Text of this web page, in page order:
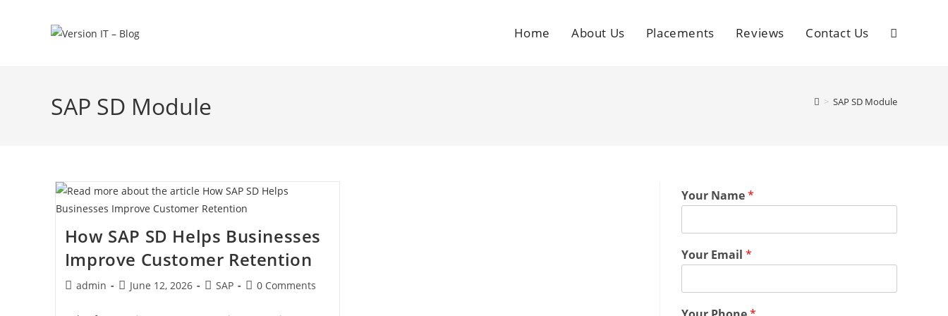
Home About Us Placements Reviews Contact Us
SAP SD Module > SAP SD Module
How SAP SD Helps Businesses
Improve Customer Retention
admin June 12, 2026 SAP 0 Comments
Your Name*
Your Email *